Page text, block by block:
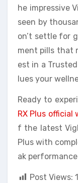
he impressive
seen by
on’t settle for
ment pills that
est in a
lues your
Ready to
RX Plus official
f the latest
Plus with
ak
Post Views: